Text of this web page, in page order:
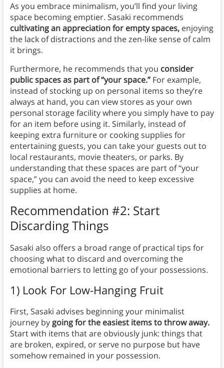
As you embrace minimalism, you’ll find your living
space becoming emptier. Sasaki recommends
cultivating an appreciation for empty spaces,enjoying
the lack of distractions and the zen-like sense of calm
it brings.
Furthermore, he recommends that you consider
public spaces as part of “your space.”For example,
instead of stocking up on personal items so they’re
always at hand, you can view stores as your own
personal storage facility where you simply have to pay
for an item before using it. Similarly, instead of
keeping extra furniture or cooking supplies for
entertaining guests, you can take your guests out to
local restaurants, movie theaters, or parks. By
understanding that these spaces are part of “your
space,” you can avoid the need to keep excessive
supplies at home.
Recommendation #2: Start
Discarding Things
Sasaki also offers a broad range of practical tips for
choosing what to discard and overcoming the
emotional barriers to letting go of your possessions.
1) Look For Low-Hanging Fruit
First, Sasaki advises beginning your minimalist
journey bygoing for the easiest items to throw away.
Start with items that are obviously junk: things that
are broken, expired, or serve no purpose but have
somehow remained in your possession.